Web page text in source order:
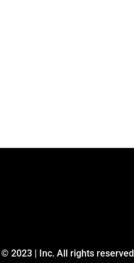
2023 | Inc. All rights reserved